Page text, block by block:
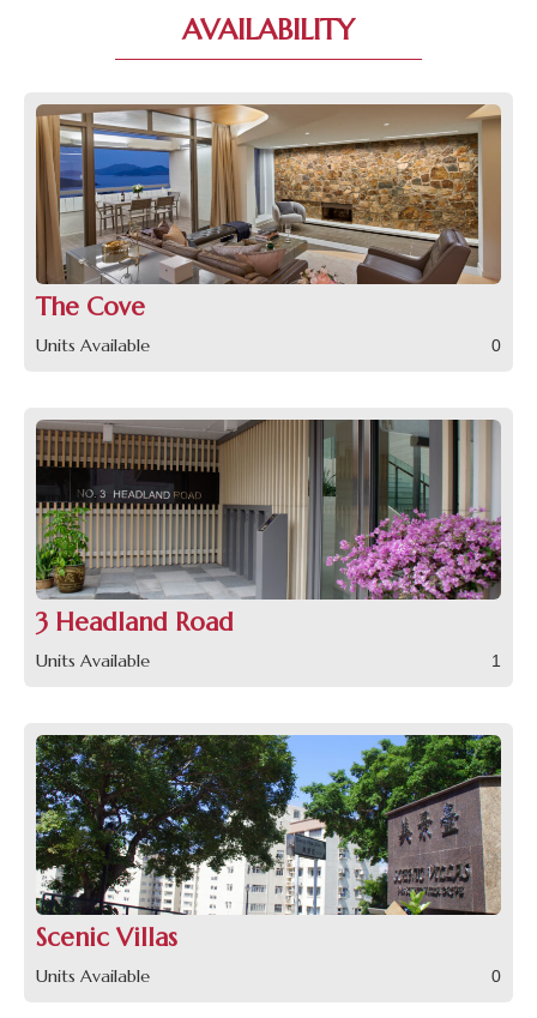
AVAILABILITY
The Cove
Units Available 0
3 Headland Road
Units Available 1
Scenic Villas
Units Available 0